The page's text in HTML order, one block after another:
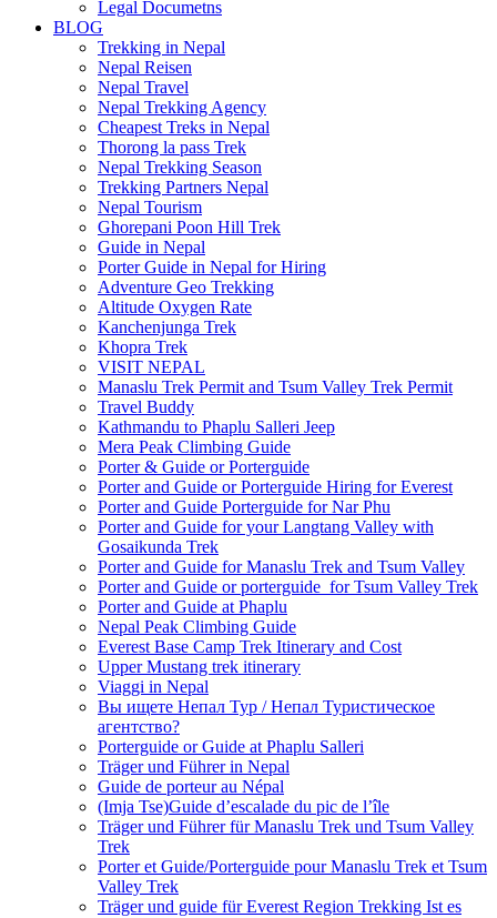
Legal Documetns
BLOG
Trekking in Nepal
Nepal Reisen
Nepal Travel
Nepal Trekking Agency
Cheapest Treks in Nepal
Thorong la pass Trek
Nepal Trekking Season
Trekking Partners Nepal
Nepal Tourism
Ghorepani Poon Hill Trek
Guide in Nepal
Porter Guide in Nepal for Hiring
Adventure Geo Trekking
Altitude Oxygen Rate
Kanchenjunga Trek
Khopra Trek
VISIT NEPAL
Manaslu Trek Permit and Tsum Valley Trek Permit
Travel Buddy
Kathmandu to Phaplu Salleri Jeep
Mera Peak Climbing Guide
Porter & Guide or Porterguide
Porter and Guide or Porterguide Hiring for Everest
Porter and Guide Porterguide for Nar Phu
Porter and Guide for your Langtang Valley with
Gosaikunda Trek
Porter and Guide for Manaslu Trek and Tsum Valley
Porter and Guide or porterguide for Tsum Valley Trek
Porter and Guide at Phaplu
Nepal Peak Climbing Guide
Everest Base Camp Trek Itinerary and Cost
Upper Mustang trek itinerary
Viaggi in Nepal
Вы ищете Непал Тур / Непал Туристическое
агентство?
Porterguide or Guide at Phaplu Salleri
Träger und Führer in Nepal
Guide de porteur au Népal
(Imja Tse)Guide d’escalade du pic de l’île
Träger und Führer für Manaslu Trek und Tsum Valley
Trek
Porter et Guide/Porterguide pour Manaslu Trek et Tsum
Valley Trek
Träger und guide für Everest Region Trekking Ist es